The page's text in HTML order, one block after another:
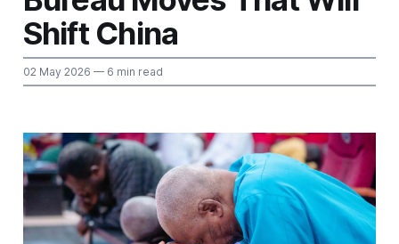
Shift China
02 May 2026 — 6 min read